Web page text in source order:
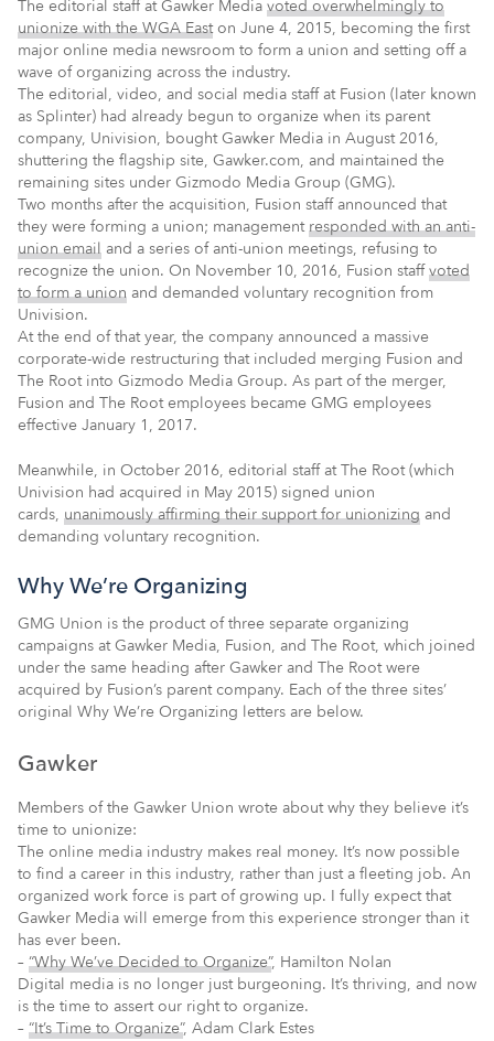
The editorial staff at Gawker Media voted overwhelmingly to
unionize with the WGA Easton June 4, 2015, becoming the first
major online media newsroom to form a union and setting off a
wave of organizing across the industry.
The editorial, video, and social media staff at Fusion (later known
as Splinter) had already begun to organize when its parent
company, Univision, bought Gawker Media in August 2016,
shuttering the flagship site, Gawker.com, and maintained the
remaining sites under Gizmodo Media Group (GMG).
Two months after the acquisition, Fusion staff announced that
they were forming a union; managementresponded with an anti-
union email and a series of anti-union meetings, refusing to
recognize the union. On November 10, 2016, Fusion staffvoted
to form a union and demanded voluntary recognition from
Univision.
At the end of that year, the company announced a massive
corporate-wide restructuring that included merging Fusion and
The Root into Gizmodo Media Group. As part of the merger,
Fusion and The Root employees became GMG employees
effective January 1, 2017.
Meanwhile, in October 2016, editorial staff at The Root (which
Univision had acquired in May 2015) signed union
cards, unanimously affirming their support for unionizing and
demanding voluntary recognition.
Why We’re Organizing
GMG Union is the product of three separate organizing
campaigns at Gawker Media, Fusion, and The Root, which joined
under the same heading after Gawker and The Root were
acquired by Fusion’s parent company. Each of the three sites’
original Why We’re Organizing letters are below.
Gawker
Members of the Gawker Union wrote about why they believe it’s
time to unionize:
The online media industry makes real money. It’s now possible
to find a career in this industry, rather than just a fleeting job. An
organized work force is part of growing up. I fully expect that
Gawker Media will emerge from this experience stronger than it
has ever been.
– “Why We’ve Decided to Organize”, Hamilton Nolan
Digital media is no longer just burgeoning. It’s thriving, and now
is the time to assert our right to organize.
– “It’s Time to Organize”, Adam Clark Estes